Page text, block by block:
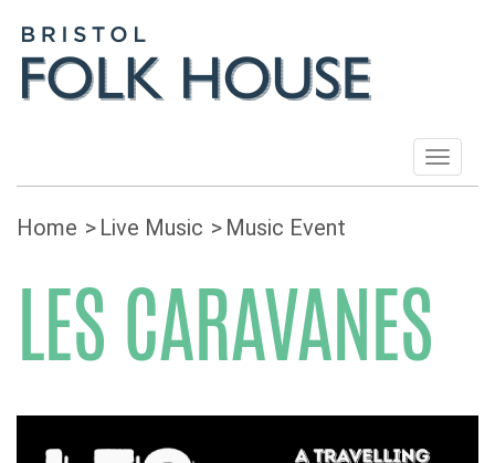
Toggle
Home Live Music Music Event
LES CARAVANES